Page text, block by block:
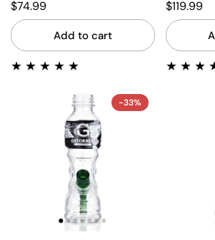
$74.99
Add to cart
$119.99
-33%